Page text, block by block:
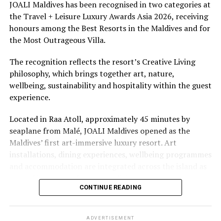
The summer offer provides savings of up to 65% across
Cinnamon Hotels & Resorts Maldives’ four properties.
JOALI Maldives has been recognised in two categories at
the Travel + Leisure Luxury Awards Asia 2026, receiving
honours among the Best Resorts in the Maldives and for
the Most Outrageous Villa.
The recognition reflects the resort’s Creative Living
philosophy, which brings together art, nature,
wellbeing, sustainability and hospitality within the guest
experience.
Located in Raa Atoll, approximately 45 minutes by
seaplane from Malé, JOALI Maldives opened as the
Maldives’ first art-immersive luxury resort. Art
installations, dining experiences, wellbeing programmes
part of its approach to resort living.
CONTINUE READING
ADVERTISEMENT